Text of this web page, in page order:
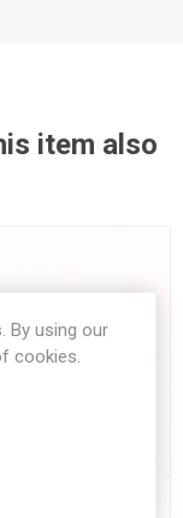
item also
Flour 1Kg
By using our
cookies.